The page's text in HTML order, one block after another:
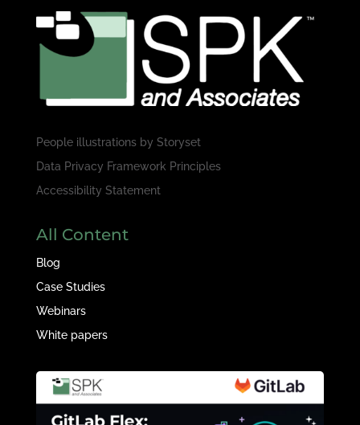
People illustrations by Storyset
Data Privacy Framework Principles
Accessibility Statement
All Content
Blog
Case Studies
Webinars
White papers